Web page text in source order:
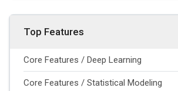
Top Features
Core Features / Deep Learning
Core Features / Statistical Modeling